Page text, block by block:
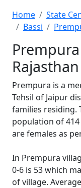
Home State
Bassi
Rajasthan
Prempura is a
Tehsil of Jaipur
families residing.
population of
are females as
In Prempura
0-6 is 53 which
of village.